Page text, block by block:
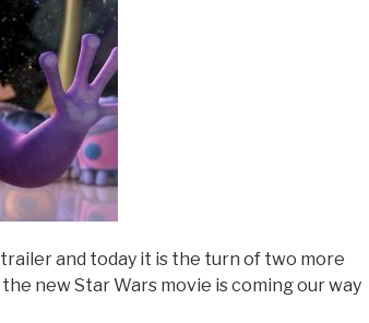
trailer and today it is the turn of two more
new Star Wars movie is coming our way